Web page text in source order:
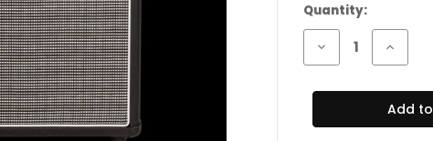
Current
Stock:
Quantity:
Decrease
of
Engineering
50
Increase
of
Fillmore